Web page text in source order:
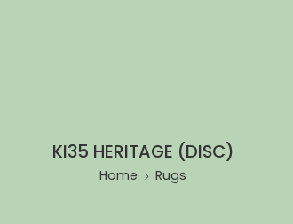
KI35 HERITAGE (DISC)
Home Rugs